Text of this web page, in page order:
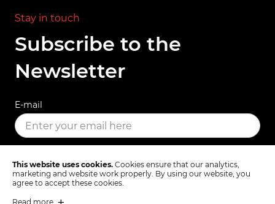
Stay in touch
Subscribe to the
Newsletter
E-mail
SUBSCRIBE
This website uses cookies. Cookies ensure that our analytics,
marketing and website work properly. By using our website, you
agree to accept these cookies.
Read more